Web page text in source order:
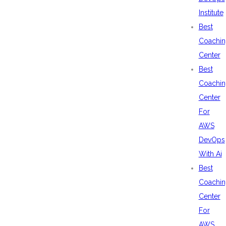
Institute
Best
Center
Best
Center
For
AWS
DevOps
With Ai
Best
Center
For